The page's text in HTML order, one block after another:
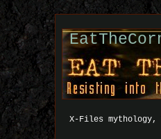
X-Files mythology,